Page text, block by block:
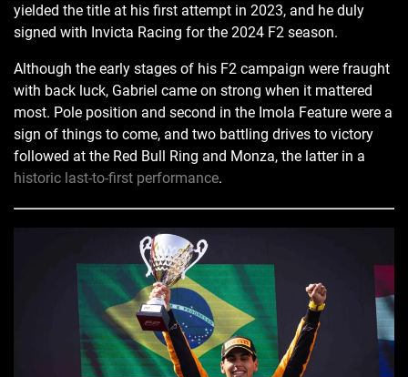
yielded the title at his first attempt in 2023, and he duly
signed with Invicta Racing for the 2024 F2 season.
Although the early stages of his F2 campaign were fraught
with back luck, Gabriel came on strong when it mattered
most. Pole position and second in the Imola Feature were a
sign of things to come, and two battling drives to victory
followed at the Red Bull Ring and Monza, the latter in a
historic last-to-first performance.